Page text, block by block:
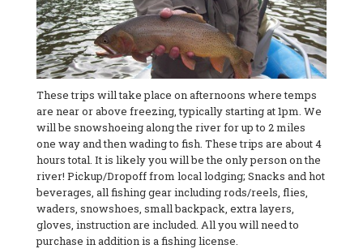
These trips will take place on afternoons where temps
are near or above freezing, typically starting at 1pm. We
will be snowshoeing along the river for up to 2 miles
one way and then wading to fish. These trips are about 4
hours total. It is likely you will be the only person on the
river! Pickup/Dropoff from local lodging; Snacks and hot
beverages, all fishing gear including rods/reels, flies,
waders, snowshoes, small backpack, extra layers,
gloves, instruction are included. All you will need to
purchase in addition is a fishing license.